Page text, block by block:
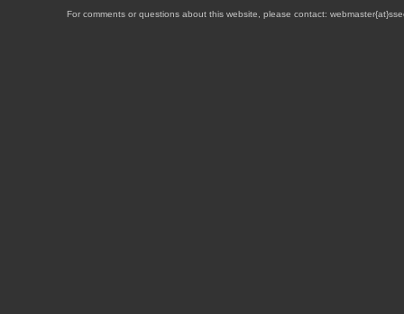
For comments or questions about this website, please contact: